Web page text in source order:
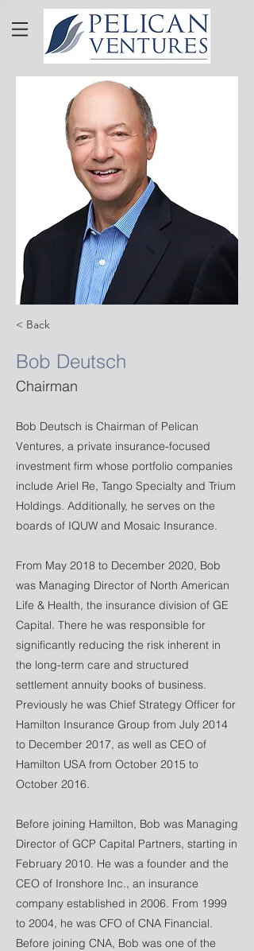
< Back
Bob Deutsch
Chairman
Bob Deutsch is Chairman of Pelican
Ventures, a private insurance-focused
investment firm whose portfolio companies
include Ariel Re, Tango Specialty and Trium
Holdings. Additionally, he serves on the
boards of IQUW and Mosaic Insurance.
From May 2018 to December 2020, Bob
was Managing Director of North American
Life & Health, the insurance division of GE
Capital. There he was responsible for
significantly reducing the risk inherent in
the long-term care and structured
settlement annuity books of business.
Previously he was Chief Strategy Officer for
Hamilton Insurance Group from July 2014
to December 2017, as well as CEO of
Hamilton USA from October 2015 to
October 2016.
Before joining Hamilton, Bob was Managing
Director of GCP Capital Partners, starting in
February 2010. He was a founder and the
CEO of Ironshore Inc., an insurance
company established in 2006. From 1999
to 2004, he was CFO of CNA Financial.
Before joining CNA, Bob was one of the